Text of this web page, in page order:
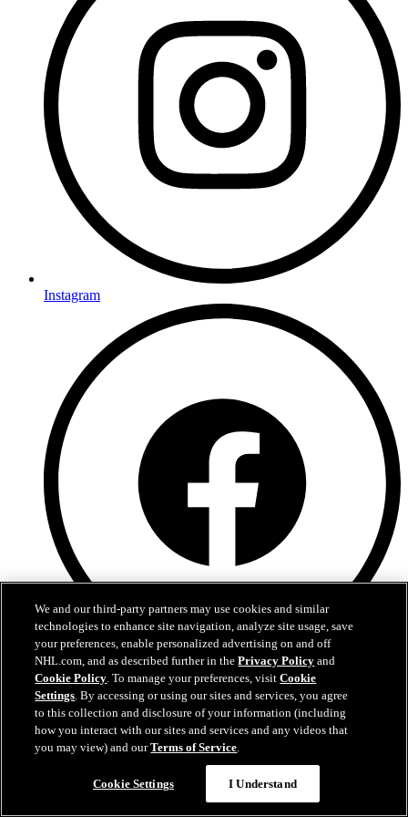
Instagram
Facebook
We and our third-party partners may use cookies and similar
technologies to enhance site navigation, analyze site usage, save
your preferences, enable personalized advertising on and off
NHL.com, and as described further in thePrivacy Policy and
Cookie Policy. To manage your preferences, visitCookie
Settings. By accessing or using our sites and services, you agree
to this collection and disclosure of your information (including
how you interact with our sites and services and any videos that
you may view) and ourTerms of Service.
Cookie Settings I Understand